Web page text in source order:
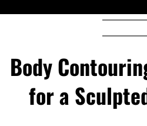
Body
for a